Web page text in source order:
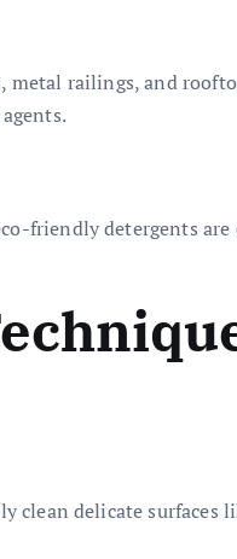
metal railings, and
friendly detergents
clean delicate surfaces